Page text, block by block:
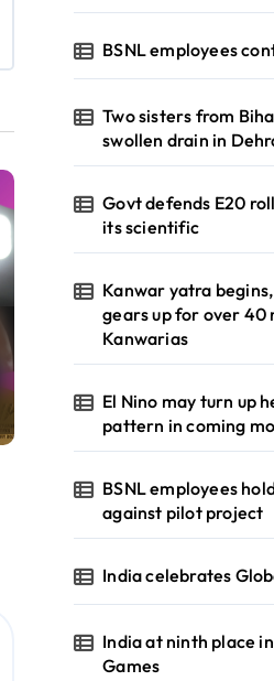
BSNL employees
Two sisters from
swollen drain in
Govt defends E20
its scientific
Kanwar yatra
gears up for over 40
Kanwarias
El Nino may turn up
pattern in coming
BSNL employees
against pilot project
India celebrates
India at ninth place
Games